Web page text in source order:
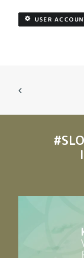
USER